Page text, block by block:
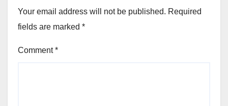
Your email address will not be published. Required
fields are marked *
Comment*